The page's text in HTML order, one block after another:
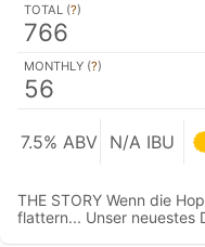
TOTAL (?)
766
MONTHLY (?)
56
7.5% ABV N/A IBU
THE STORY Wenn die
flattern... Unser neuestes